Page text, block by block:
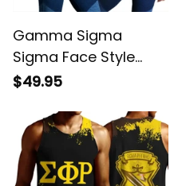
Gamma Sigma
Sigma Face Style
Women's Tank Top
$49.95